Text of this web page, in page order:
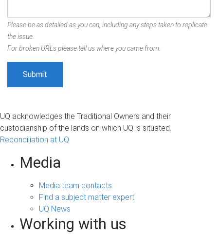
Please be as detailed as you can, including any steps taken to replicate
the issue.
For broken URLs please tell us where you came from.
UQ acknowledges the Traditional Owners and their
custodianship of the lands on which UQ is situated.
Reconciliation at UQ
Media
Media team contacts
Find a subject matter expert
UQ News
Working with us